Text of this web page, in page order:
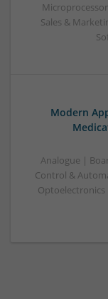
Sales &
Modern
Analogue |
Control &
Optoelectronics